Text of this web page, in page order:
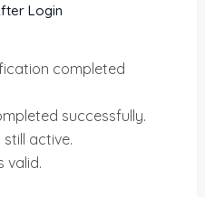
Login
completed
successfully.
still active.
valid.